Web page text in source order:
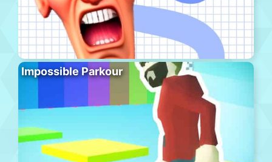
Impossible Parkour